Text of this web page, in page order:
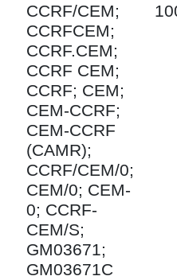
CCRF/CEM;
CCRFCEM;
CCRF.CEM;
CCRF CEM;
CCRF; CEM;
CEM-CCRF;
CEM-CCRF
(CAMR);
CCRF/CEM/0;
CEM/0; CEM-
0; CCRF-
CEM/S;
GM03671;
GM03671C